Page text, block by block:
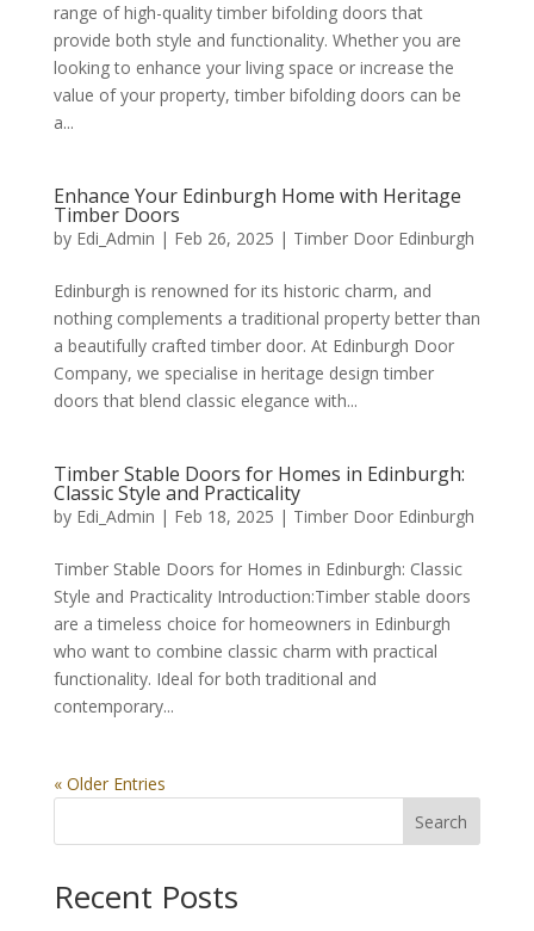
range of high-quality timber bifolding doors that
provide both style and functionality. Whether you are
looking to enhance your living space or increase the
value of your property, timber bifolding doors can be
a...
Enhance Your Edinburgh Home with Heritage
Timber Doors
by Edi_Admin | Feb 26, 2025 | Timber Door Edinburgh
Edinburgh is renowned for its historic charm, and
nothing complements a traditional property better than
a beautifully crafted timber door. At Edinburgh Door
Company, we specialise in heritage design timber
doors that blend classic elegance with...
Timber Stable Doors for Homes in Edinburgh:
Classic Style and Practicality
by Edi_Admin | Feb 18, 2025 | Timber Door Edinburgh
Timber Stable Doors for Homes in Edinburgh: Classic
Style and Practicality Introduction:Timber stable doors
are a timeless choice for homeowners in Edinburgh
who want to combine classic charm with practical
functionality. Ideal for both traditional and
contemporary...
« Older Entries
Search
Recent Posts